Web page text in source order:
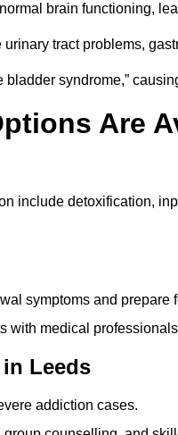
brain functioning,
tract problems,
bladder syndrome,”
Are
include detoxification,
symptoms and prepare
with medical
Leeds
addiction cases.